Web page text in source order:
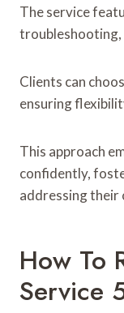
The service
troubleshooting,
Clients can
ensuring
This approach
confidently,
addressing their
How To
Service